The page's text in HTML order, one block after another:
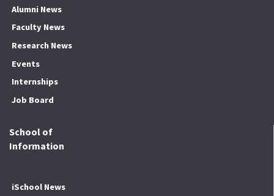
Alumni News
Faculty News
Research News
Events
Internships
Job Board
School of
Information
iSchool News